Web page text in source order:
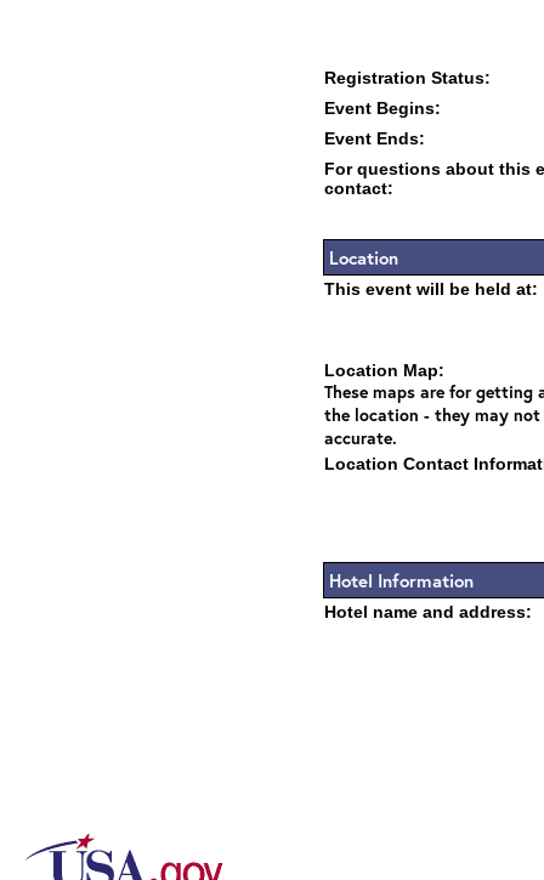
Registration Status:
Event Begins:
Event Ends:
For questions about this
contact:
Location
This event will be held at:
Location Map:
These maps are for getting
the location - they may not
accurate.
Location Contact
Hotel Information
Hotel name and address: